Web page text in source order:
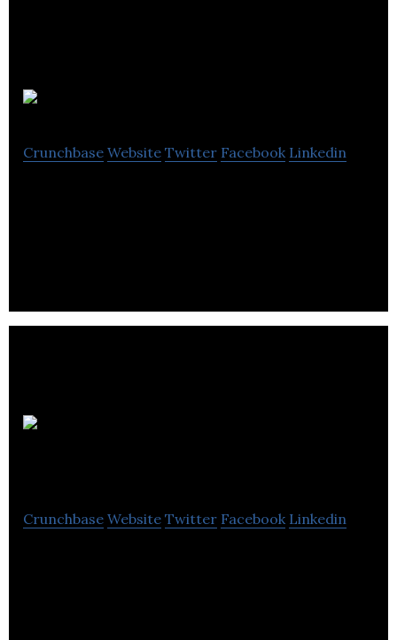
Crunchbase Website Twitter Facebook Linkedin
Crunchbase Website Twitter Facebook Linkedin